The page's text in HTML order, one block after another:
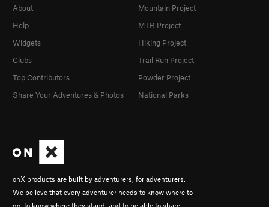
onX products are built by adventurers, for adventurers.
We believe that every adventurer needs to know where to
About
Help
Widgets
Clubs
Top Contributors
Share Your Adventures & Photos
Mountain Project
MTB Project
Hiking Project
Trail Run Project
Powder Project
National Parks